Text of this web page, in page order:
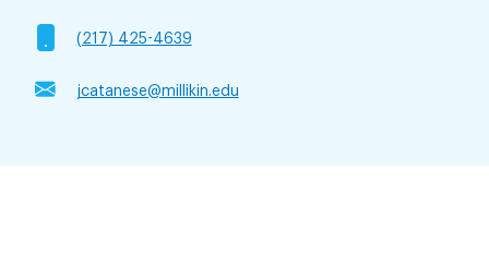
(217) 425-4639
jcatanese@millikin.edu